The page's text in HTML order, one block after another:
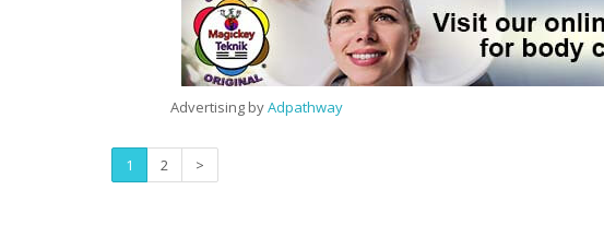
Advertising byAdpathway
1 2 >